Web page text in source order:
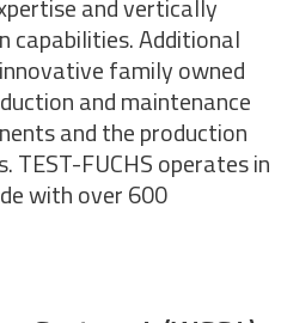
and vertically
capabilities. Additional
family owned
and maintenance
and the production
TEST-FUCHS operates in
with over 600